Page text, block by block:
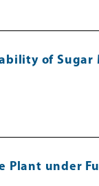
of Sugar
under